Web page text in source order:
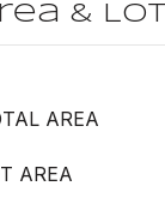
& Lot
AREA
AREA